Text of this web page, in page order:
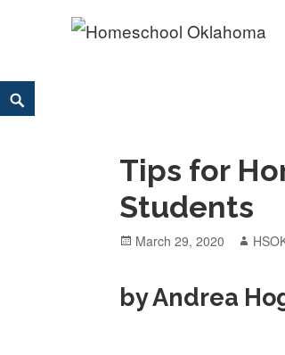
Skip
to
Search
Tips for
Students
Posted
March 29, 2020
by Andrea